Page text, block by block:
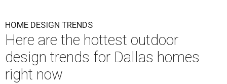
HOME DESIGN TRENDS
Here are the hottest outdoor
design trends for Dallas homes
right now